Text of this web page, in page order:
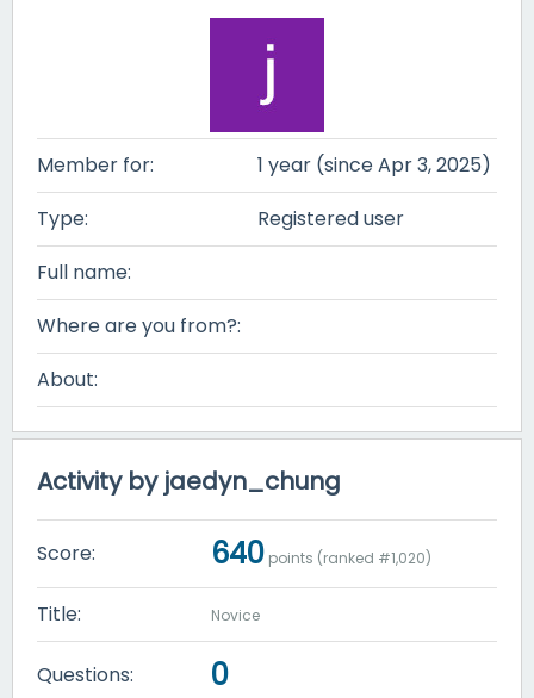
Member for:
1 year (since Apr 3, 2025)
Type:
Registered user
Full name:
Where are you from?:
About:
Activity by jaedyn_chung
Score: 640 points (ranked #1,020)
Title: Novice
Questions: 0